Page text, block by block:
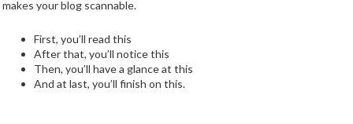
makes your blog scannable.
First, you’ll read this
After that, you’ll notice this
Then, you’ll have a glance at this
And at last, you’ll finish on this.